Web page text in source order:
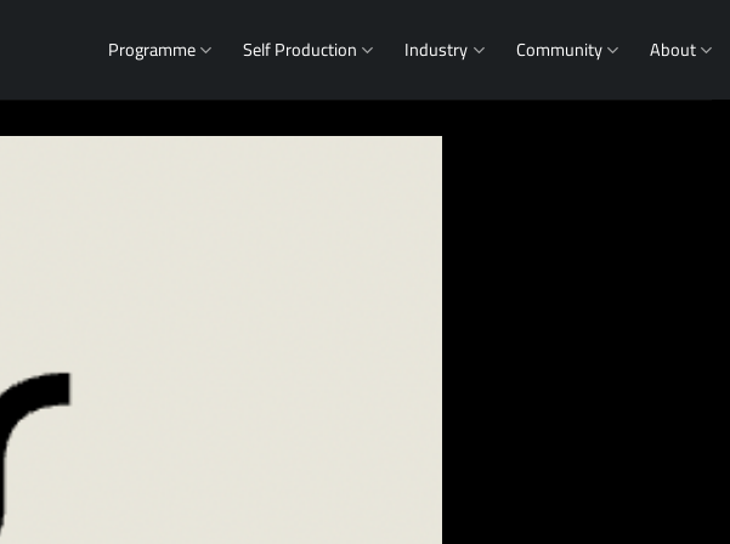
Programme Self Production Industry Community About